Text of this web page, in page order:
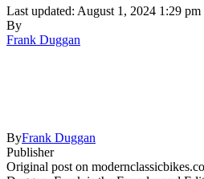
Last updated: August 1, 2024 1:29 pm
By
Frank Duggan
ByFrank Duggan
Publisher
Original post on